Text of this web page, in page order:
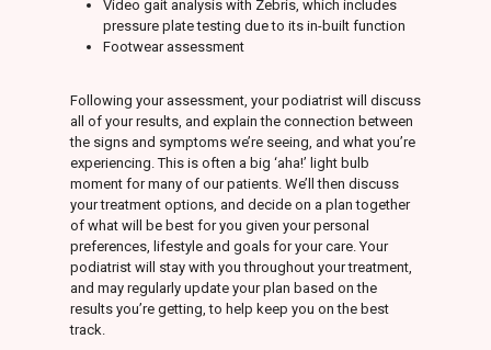
Video gait analysis with Zebris, which includes
pressure plate testing due to its in-built function
Footwear assessment
Following your assessment, your podiatrist will discuss
all of your results, and explain the connection between
the signs and symptoms we’re seeing, and what you’re
experiencing. This is often a big ‘aha!’ light bulb
moment for many of our patients. We’ll then discuss
your treatment options, and decide on a plan together
of what will be best for you given your personal
preferences, lifestyle and goals for your care. Your
podiatrist will stay with you throughout your treatment,
and may regularly update your plan based on the
results you’re getting, to help keep you on the best
track.